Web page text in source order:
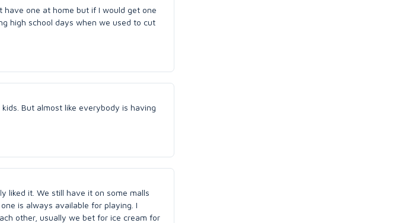
have one at home but if I would get one
high school days when we used to cut
But almost like everybody is having
liked it. We still have it on some malls
is always available for playing. I
other, usually we bet for ice cream for